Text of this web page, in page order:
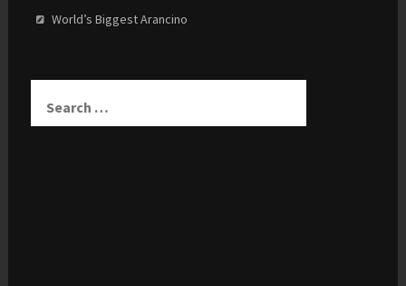
World’s Biggest Arancino
for: